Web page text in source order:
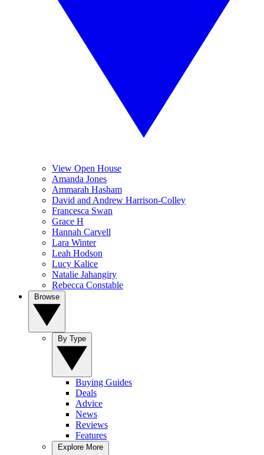
View Open House
Amanda Jones
Ammarah Hasham
David and Andrew Harrison-Colley
Francesca Swan
Grace H
Hannah Carvell
Lara Winter
Leah Hodson
Lucy Kalice
Natalie Jahangiry
Rebecca Constable
Buying Guides
Deals
Advice
News
Reviews
Features